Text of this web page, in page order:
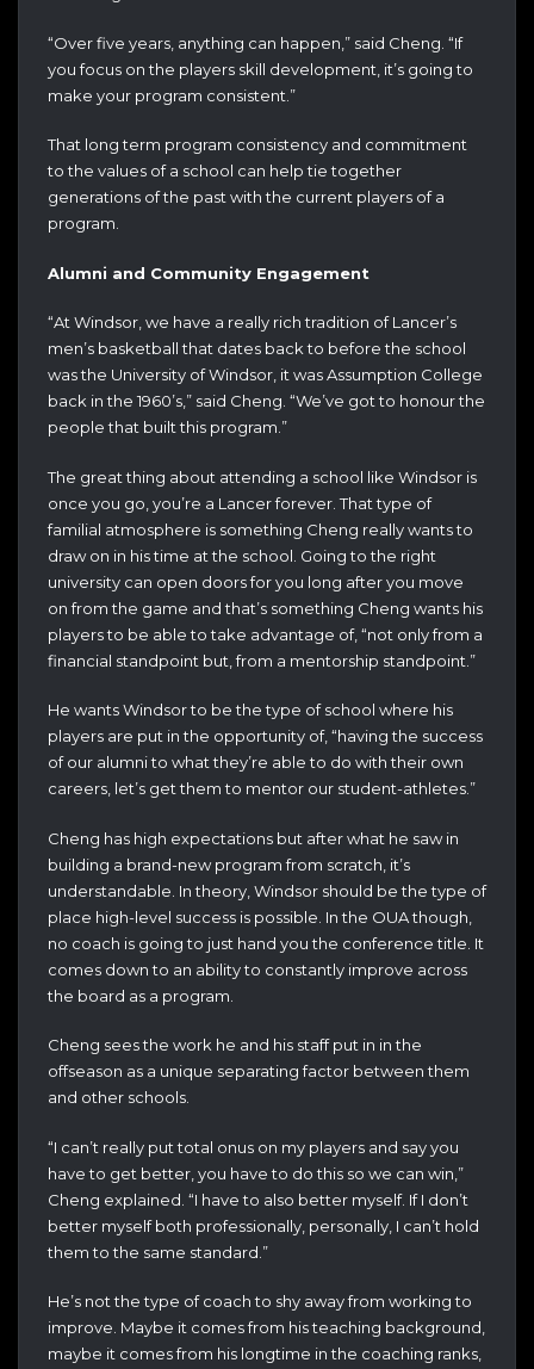
“Over five years, anything can happen,” said Cheng. “If
you focus on the players skill development, it’s going to
make your program consistent.”
That long term program consistency and commitment
to the values of a school can help tie together
generations of the past with the current players of a
program.
Alumni and Community Engagement
“At Windsor, we have a really rich tradition of Lancer’s
men’s basketball that dates back to before the school
was the University of Windsor, it was Assumption College
back in the 1960’s,” said Cheng. “We’ve got to honour the
people that built this program.”
The great thing about attending a school like Windsor is
once you go, you’re a Lancer forever. That type of
familial atmosphere is something Cheng really wants to
draw on in his time at the school. Going to the right
university can open doors for you long after you move
on from the game and that’s something Cheng wants his
players to be able to take advantage of, “not only from a
financial standpoint but, from a mentorship standpoint.”
He wants Windsor to be the type of school where his
players are put in the opportunity of, “having the success
of our alumni to what they’re able to do with their own
careers, let’s get them to mentor our student-athletes.”
Cheng has high expectations but after what he saw in
building a brand-new program from scratch, it’s
understandable. In theory, Windsor should be the type of
place high-level success is possible. In the OUA though,
no coach is going to just hand you the conference title. It
comes down to an ability to constantly improve across
the board as a program.
Cheng sees the work he and his staff put in in the
offseason as a unique separating factor between them
and other schools.
“I can’t really put total onus on my players and say you
have to get better, you have to do this so we can win,”
Cheng explained. “I have to also better myself. If I don’t
better myself both professionally, personally, I can’t hold
them to the same standard.”
He’s not the type of coach to shy away from working to
improve. Maybe it comes from his teaching background,
maybe it comes from his longtime in the coaching ranks,